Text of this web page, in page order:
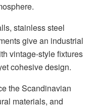
stainless steel
give an industrial
vintage-style fixtures
cohesive design.
the Scandinavian
materials, and